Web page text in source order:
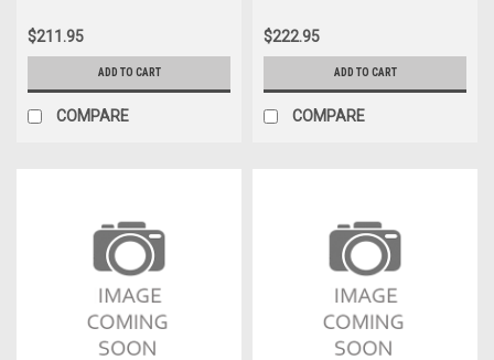
$211.95
ADD TO CART
COMPARE
$222.95
ADD TO CART
COMPARE